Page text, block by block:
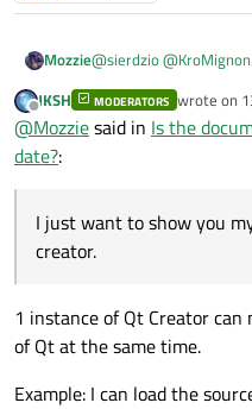
Mozzie@sierdzio@KroMignon
And I wanna to know
correspond my qt
Offline
JKSH MODERATORS wrote on
last edited
@Mozziesaid in Is the
date?:
I just want to show you
creator.
1 instance of Qt Creator
of Qt at the same time.
Example: I can load the